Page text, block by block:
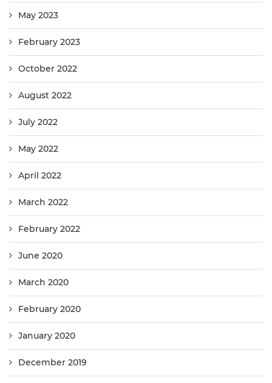
May 2023
February 2023
October 2022
August 2022
July 2022
May 2022
April 2022
March 2022
February 2022
June 2020
March 2020
February 2020
January 2020
December 2019